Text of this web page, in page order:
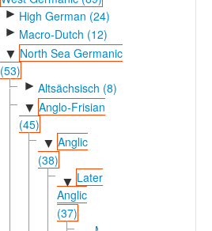
► High German (24)
► Macro-Dutch (12)
▼ North Sea Germanic
(53)
► Altsächsisch (8)
▼ Anglo-Frisian
(45)
▼ Anglic
(38)
▼ Later
Anglic
(37)